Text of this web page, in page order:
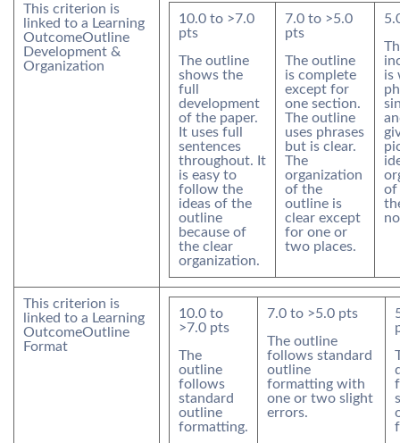
This criterion is
linked to a Learning
OutcomeOutline
Development &
Organization
10.0 to >7.0
pts
The outline
shows the
full
development
of the paper.
It uses full
sentences
throughout. It
is easy to
follow the
ideas of the
outline
because of
the clear
organization.
7.0 to >5.0
pts
The outline
is complete
except for
one section.
The outline
uses phrases
but is clear.
The
organization
of the
outline is
clear except
for one or
two places.
is
of
This criterion is
linked to a Learning
OutcomeOutline
Format
10.0 to
>7.0 pts
The
outline
follows
standard
outline
formatting.
7.0 to >5.0 pts
The outline
follows standard
outline
formatting with
one or two slight
errors.